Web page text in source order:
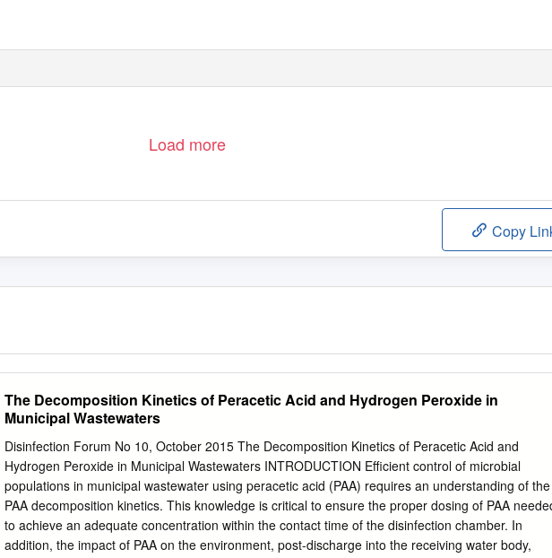
Load more
Copy
The Decomposition Kinetics of Peracetic Acid and Hydrogen Peroxide in
Municipal Wastewaters
Disinfection Forum No 10, October 2015 The Decomposition Kinetics of Peracetic Acid and
Hydrogen Peroxide in Municipal Wastewaters INTRODUCTION Efficient control of microbial
populations in municipal wastewater using peracetic acid (PAA) requires an understanding of the
PAA decomposition kinetics. This knowledge is critical to ensure the proper dosing of PAA
to achieve an adequate concentration within the contact time of the disinfection chamber. In
addition, the impact of PAA on the environment, post-discharge into the receiving water body,